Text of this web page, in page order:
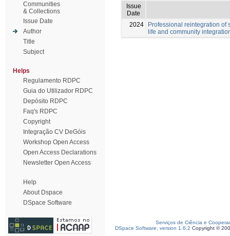
Communities
& Collections
Issue Date
Author
Title
Subject
Helps
Regulamento RDPC
Guia do Utilizador RDPC
Depósito RDPC
Faq's RDPC
Copyright
Integração CV DeGóis
Workshop Open Access
Open Access Declarations
Newsletter Open Access
Help
About Dspace
DSpace Software
Issue
Date
2024
Professional reintegration of
life and community
Serviços de Ciência e
DSpace Software, version 1.6.2 Copyright ©